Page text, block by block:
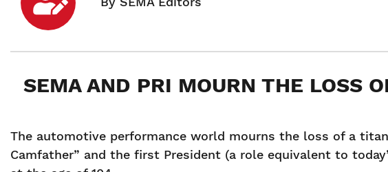
SEMA AND PRI MOURN THE LOSS
The automotive performance world mourns the loss of a
Camfather” and the first President (a role equivalent to